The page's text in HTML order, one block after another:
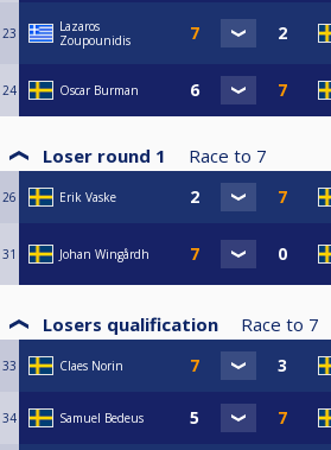
23
Lazaros
Zoupounidis
24 Oscar Burman
Loser round 1 Race to 7
26 Erik Vaske
31 Johan Wingårdh
Losers qualification Race to 7
33 Claes Norin
34 Samuel Bedeus